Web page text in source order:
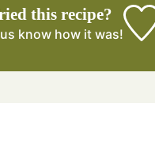
this recipe?
know how it was!